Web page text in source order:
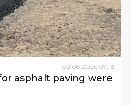
02.08.2026 07:18
asphalt paving were